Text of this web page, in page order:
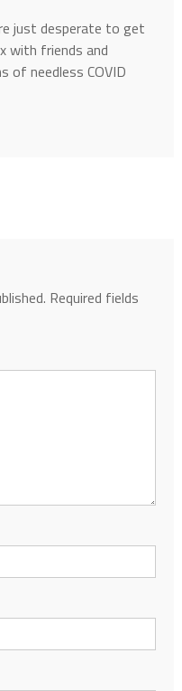
just desperate to get
with friends and
of needless COVID
Required fields